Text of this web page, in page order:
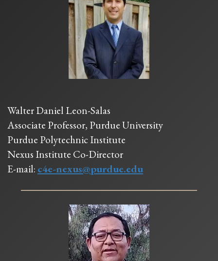
Walter Daniel Leon-Salas
Associate Professor, Purdue University
Purdue Polytechnic Institute
Nexus Institute Co-Director
E-mail: c4e-nexus@purdue.edu